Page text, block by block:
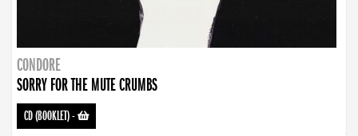
CONDORE
SORRY FOR THE MUTE CRUMBS
CD (BOOKLET)-